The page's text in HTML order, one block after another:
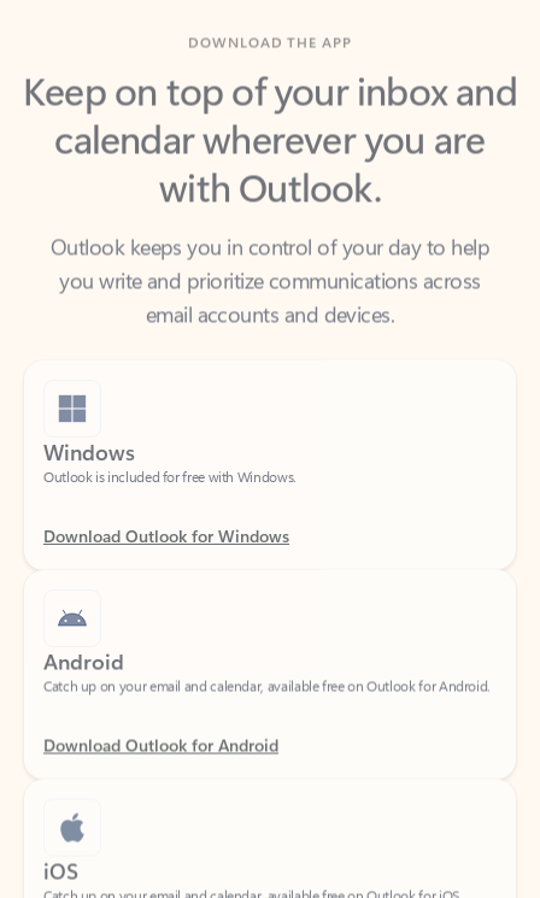
Keep on top of your inbox and
calendar wherever you are
with Outlook.
Outlook keeps you in control of your day to help
you write and prioritize communications across
email accounts and devices.
Windows
Outlook is included for free with Windows.
Download Outlook for Windows
Android
Download Outlook for Android
iOS
Catch up on your email and calendar, available free on Outlook for iOS.